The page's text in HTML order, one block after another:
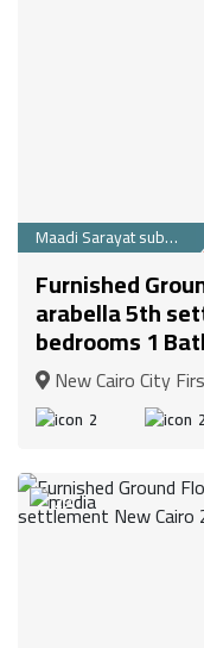
Maadi Sarayat suburb
Furnished
arabella 5th
bedrooms 1
New Cairo City
2 2
29